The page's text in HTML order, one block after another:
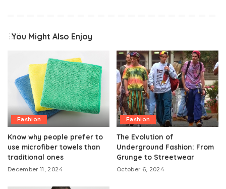
You Might Also Enjoy
Fashion
Know why people prefer to
use microfiber towels than
traditional ones
December 11, 2024
Fashion
The Evolution of
Underground Fashion: From
Grunge to Streetwear
October 6, 2024